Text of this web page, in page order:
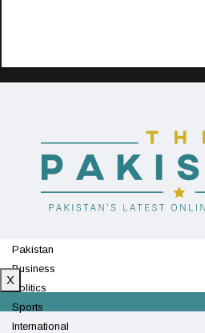
Pakistan
Business
Politics
Sports
International
X